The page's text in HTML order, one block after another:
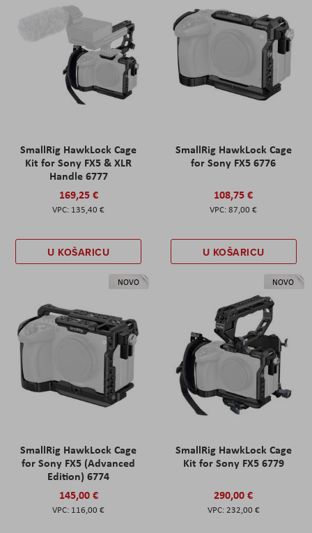
SmallRig HawkLock Cage
Kit for Sony FX5 & XLR
Handle 6777
169,25 €
135,40 €
U KOŠARICU
SmallRig HawkLock Cage
for Sony FX5 6776
108,75 €
87,00 €
U KOŠARICU
NOVO
SmallRig HawkLock Cage
for Sony FX5 (Advanced
Edition) 6774
145,00 €
116,00 €
NOVO
SmallRig HawkLock Cage
Kit for Sony FX5 6779
290,00 €
232,00 €